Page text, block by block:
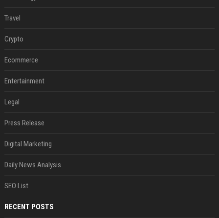
Travel
Crypto
Ecommerce
Entertainment
Legal
Press Release
Digital Marketing
Daily News Analysis
SEO List
RECENT POSTS